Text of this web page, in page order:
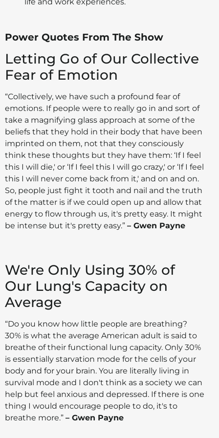
Power Quotes From The Show
Letting Go of Our Collective
Fear of Emotion
“Collectively, we have such a profound fear of
emotions. If people were to really go in and sort of
take a magnifying glass approach at some of the
beliefs that they hold in their body that have been
imprinted on them, not that they consciously
think these thoughts but they have them: ‘If I feel
this I will die,' or ‘If I feel this I will go crazy,' or ‘If I feel
this I will never come back from it,' and on and on.
So, people just fight it tooth and nail and the truth
of the matter is if we could open up and allow that
energy to flow through us, it's pretty easy. It might
be intense but it's pretty easy.” – Gwen Payne
We're Only Using 30% of
Our Lung's Capacity on
Average
“Do you know how little people are breathing?
30% is what the average American adult is said to
breathe of their functional lung capacity. Only 30%
is essentially starvation mode for the cells of your
body and for your brain. You are literally living in
survival mode and I don't think as a society we can
help but feel anxious and depressed. If there is one
thing I would encourage people to do, it's to
breathe more.” – Gwen Payne